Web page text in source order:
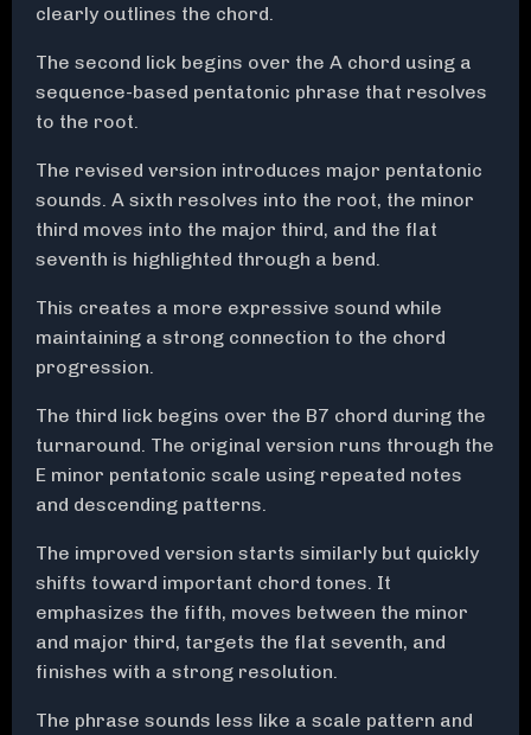
clearly outlines the chord.
The second lick begins over the A chord using a
sequence-based pentatonic phrase that resolves
to the root.
The revised version introduces major pentatonic
sounds. A sixth resolves into the root, the minor
third moves into the major third, and the flat
seventh is highlighted through a bend.
This creates a more expressive sound while
maintaining a strong connection to the chord
progression.
The third lick begins over the B7 chord during the
turnaround. The original version runs through the
E minor pentatonic scale using repeated notes
and descending patterns.
The improved version starts similarly but quickly
shifts toward important chord tones. It
emphasizes the fifth, moves between the minor
and major third, targets the flat seventh, and
finishes with a strong resolution.
The phrase sounds less like a scale pattern and